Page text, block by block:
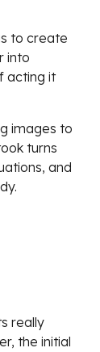
to create
into
acting it
images to
turns
and
really
the initial